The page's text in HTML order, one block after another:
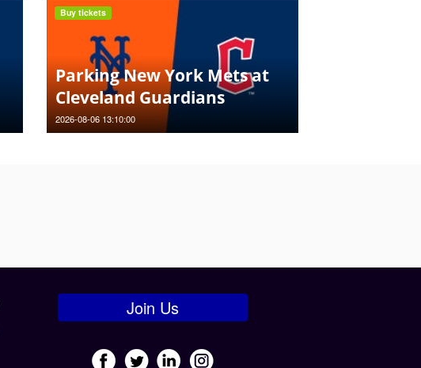
Parking New York Mets at
Cleveland Guardians
2026-08-06 13:10:00
Buy tickets
Join Us